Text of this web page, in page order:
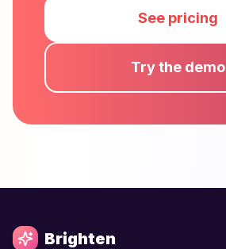
See pricing
Try the demo
Brighten